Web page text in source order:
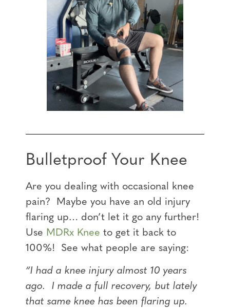
Bulletproof Your Knee
Are you dealing with occasional knee
pain? Maybe you have an old injury
flaring up… don’t let it go any further!
Use MDRx Knee to get it back to
100%! See what people are saying:
“I had a knee injury almost 10 years
ago. I made a full recovery, but lately
that same knee has been flaring up.